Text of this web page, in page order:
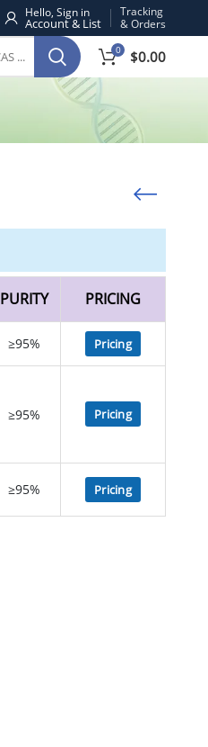
Hello, Sign in
Tracking
& Orders
0 $0.00
PURITY PRICING
≥95% Pricing
≥95% Pricing
≥95% Pricing